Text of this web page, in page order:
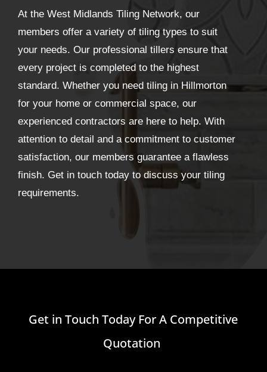
At the West Midlands Tiling Network, our
members offer a variety of tiling types to suit
your needs. Our professional tillers ensure that
every project is completed to the highest
standard. Whether you need tiling in Hillmorton
for your home or commercial space, our
experienced contractors are here to help. With
attention to detail and a commitment to customer
satisfaction, our members guarantee a flawless
finish. Get in touch today to discuss your tiling
requirements.
Get in Touch Today For A Competitive
Quotation